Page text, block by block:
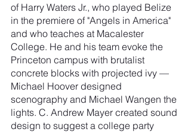
of Harry Waters Jr., who played Belize
in the premiere of "Angels in America"
and who teaches at Macalester
College. He and his team evoke the
Princeton campus with brutalist
concrete blocks with projected ivy —
Michael Hoover designed
scenography and Michael Wangen the
lights. C. Andrew Mayer created sound
design to suggest a college party